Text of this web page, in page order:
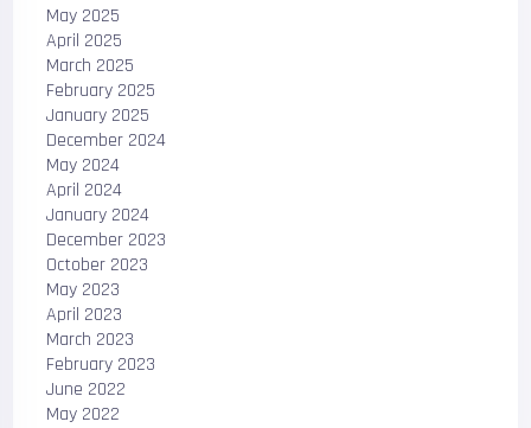
May 2025
April 2025
March 2025
February 2025
January 2025
December 2024
May 2024
April 2024
January 2024
December 2023
October 2023
May 2023
April 2023
March 2023
February 2023
June 2022
May 2022